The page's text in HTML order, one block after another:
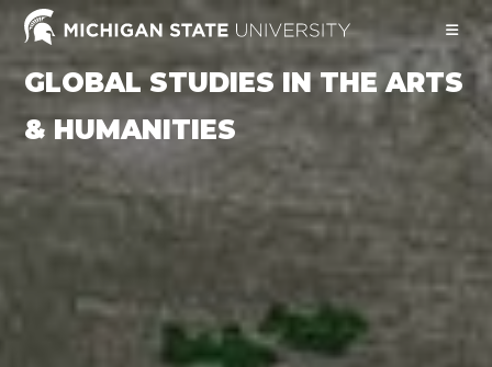
Skip
contentGLOBAL STUDIES IN THE ARTS
& HUMANITIES